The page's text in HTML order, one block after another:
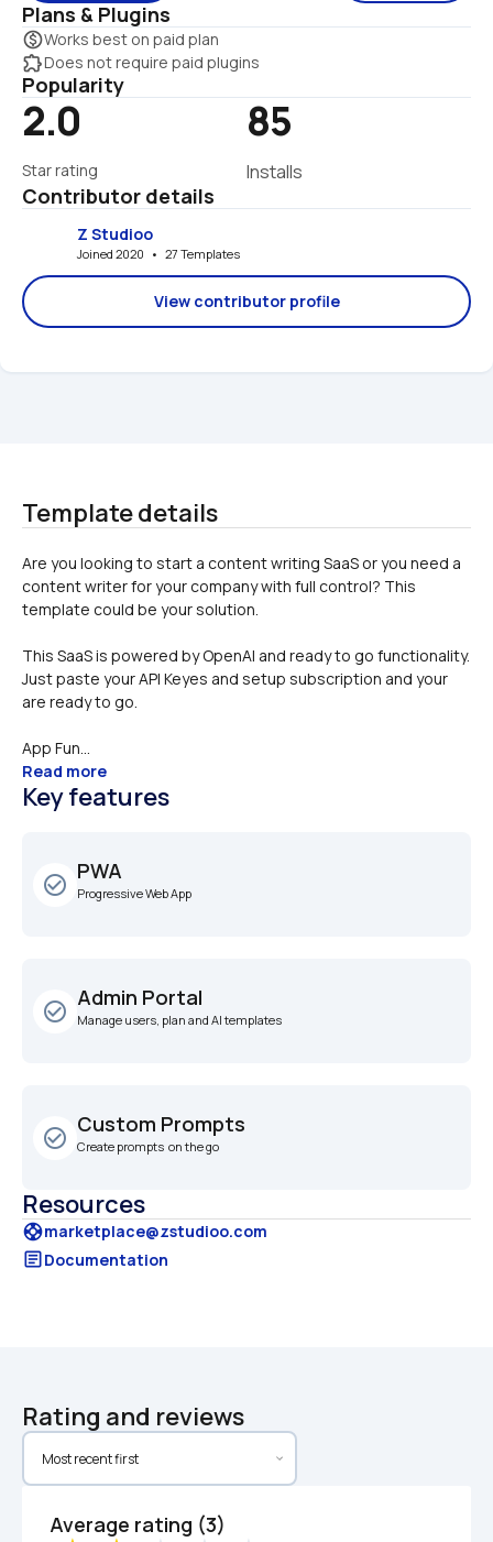
Plans & Plugins
monetization_onWorks best on paid plan
extensionDoes not require paid plugins
Popularity
2.0
Star rating
85
Installs
Contributor details
Z Studioo
Joined 2020   •   27 Templates
View contributor profile
Template details
Are you looking to start a content writing SaaS or you need a
content writer for your company with full control? This
template could be your solution.
This SaaS is powered by OpenAI and ready to go functionality.
Just paste your API Keyes and setup subscription and your
are ready to go.
App Fun...
Read more
Key features
check_circle_outline
PWA
Progressive Web App
check_circle_outline
Admin Portal
Manage users, plan and AI templates
check_circle_outline
Custom Prompts
Create prompts  on the go
Resources
supportmarketplace@zstudioo.com
articleDocumentation
Rating and reviews
Average rating (3)